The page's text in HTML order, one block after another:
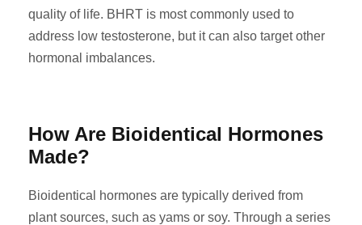
quality of life. BHRT is most commonly used to
address low testosterone, but it can also target other
hormonal imbalances.
How Are Bioidentical Hormones
Made?
Bioidentical hormones are typically derived from
plant sources, such as yams or soy. Through a series